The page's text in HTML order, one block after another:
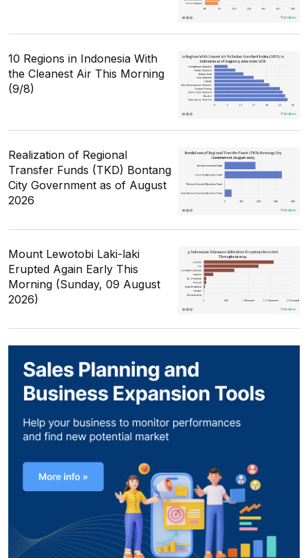
10 Regions in Indonesia With
the Cleanest Air This Morning
(9/8)
Realization of Regional
Transfer Funds (TKD) Bontang
City Government as of August
2026
Mount Lewotobi Laki-laki
Erupted Again Early This
Morning (Sunday, 09 August
2026)